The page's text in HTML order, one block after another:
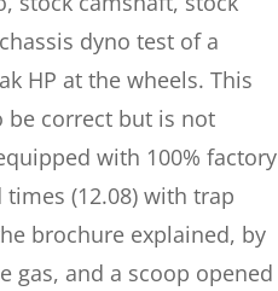
dyno test of a
HP at the wheels. This
be correct but is not
with 100% factory
(12.08) with trap
brochure explained, by
gas, and a scoop opened